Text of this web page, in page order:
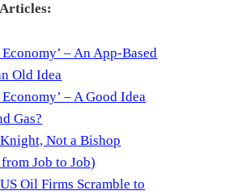
– An App-Based
Old Idea
– A Good Idea
Gas?
Knight, Not a Bishop
Job to Job)
Oil Firms Scramble to